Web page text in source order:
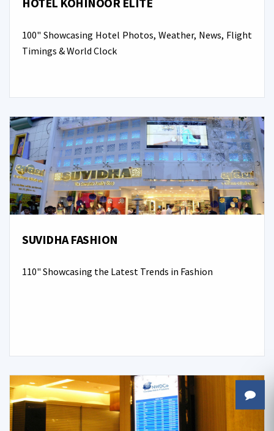
100" Showcasing Hotel Photos, Weather, News, Flight
Timings & World Clock
SUVIDHA FASHION
110" Showcasing the Latest Trends in Fashion